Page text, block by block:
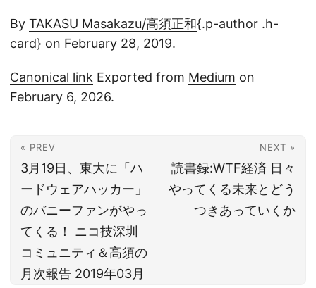
By TAKASU Masakazu/高須正和{.p-author .h-
card} on February 28, 2019.
Canonical link Exported from Medium on
February 6, 2026.
« PREV
3月19日、東大に「ハ
ードウェアハッカー」
のバニーファンがやっ
てくる！ ニコ技深圳
コミュニティ＆高須の
月次報告 2019年03月
NEXT »
読書録:WTF経済 日々
やってくる未来とどう
つきあっていくか